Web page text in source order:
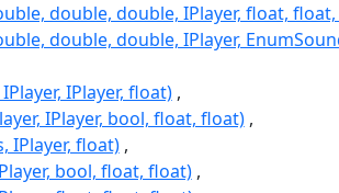
double, double, IPlayer, float,
double, double, IPlayer,
IPlayer, float)
IPlayer, bool, float, float)
IPlayer, float)
bool, float, float)